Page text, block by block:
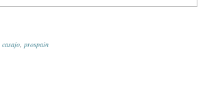
casajo, prospain